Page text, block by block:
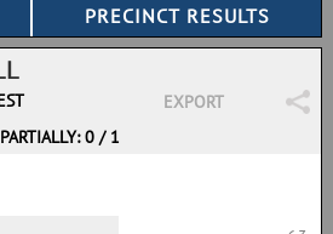
EXPORT
PARTIALLY: 0 / 1